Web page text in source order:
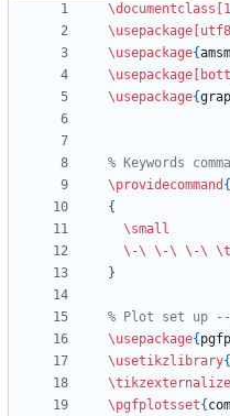
\documentclass
\usepackage [utf8]
\usepackage{
\usepackage
\usepackage{
\providecommand {
{
\small
\-\ \-\ \-\
}
\usepackage{
\usetikzlibrary{
\tikzexternalize
\pgfplotsset{